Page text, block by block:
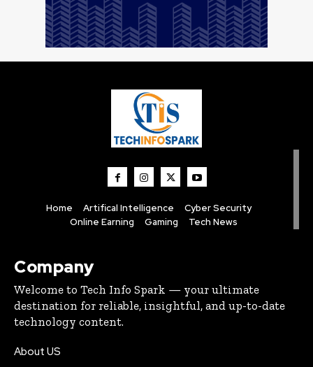
Home Artifical Intelligence
Cyber Security
Online Earning
Gaming Tech News
Company
Welcome to Tech Info Spark — your ultimate
destination for reliable, insightful, and up-to-date
technology content.
About US